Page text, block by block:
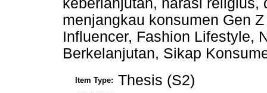
menjangkau konsumen Gen
Influencer, Fashion Lifestyle,
Berkelanjutan, Sikap
Item Type: Thesis (S2)